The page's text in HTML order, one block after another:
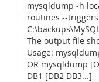
mysqldump -h
routines --
The output file
Usage:
OR mysqldump
DB1 [DB2 DB3...]